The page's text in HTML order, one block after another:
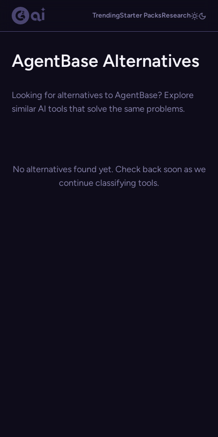
TrendingStarter PacksResearch
AgentBase Alternatives
Looking for alternatives to AgentBase? Explore
similar AI tools that solve the same problems.
No alternatives found yet. Check back soon as we
continue classifying tools.